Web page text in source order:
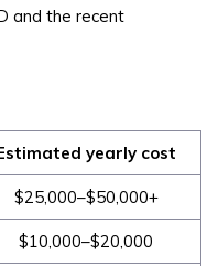
and the recent
yearly cost
$25,000–$50,000+
$10,000–$20,000